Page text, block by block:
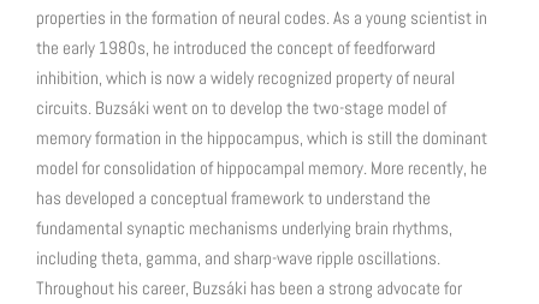
properties in the formation of neural codes. As a young scientist in
the early 1980s, he introduced the concept of feedforward
inhibition, which is now a widely recognized property of neural
circuits. Buzsáki went on to develop the two-stage model of
memory formation in the hippocampus, which is still the dominant
model for consolidation of hippocampal memory. More recently, he
has developed a conceptual framework to understand the
fundamental synaptic mechanisms underlying brain rhythms,
including theta, gamma, and sharp-wave ripple oscillations.
Throughout his career, Buzsáki has been a strong advocate for